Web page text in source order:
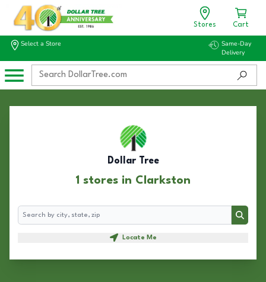
Stores Cart
Select a Store
Same-Day
Delivery
Dollar Tree
1 stores in Clarkston
Search
Search
Locate Me